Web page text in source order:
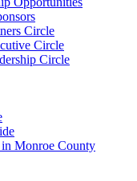
Circle
Circle
Circle
Monroe County